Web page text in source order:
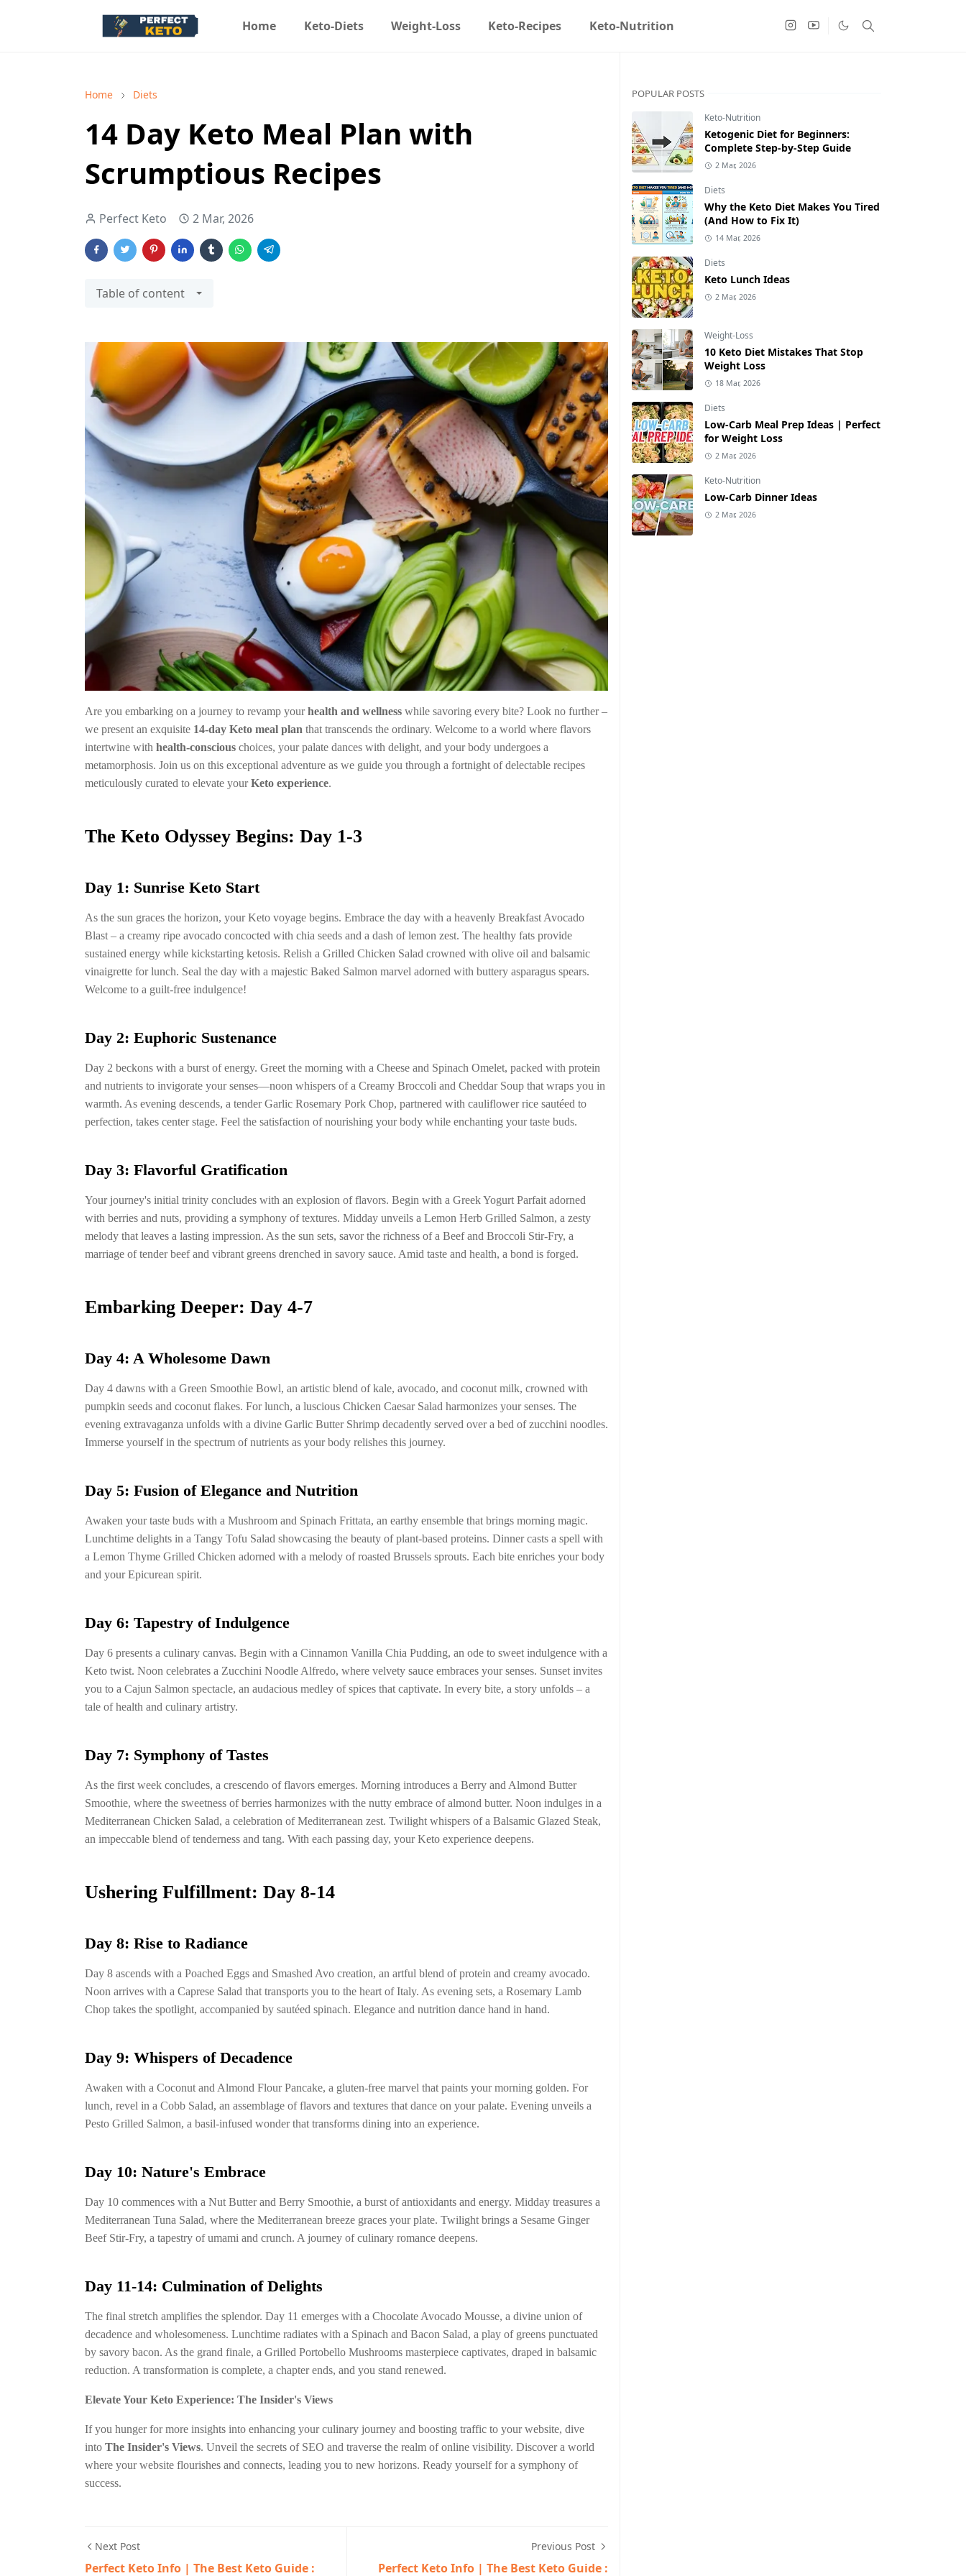
Home Keto-Diets Weight-Loss Keto-Recipes Keto-Nutrition
Home Diets
14 Day Keto Meal Plan with
Scrumptious Recipes
Perfect Keto 2 Mar, 2026
Table of content
Are you embarking on a journey to revamp yourhealth and wellness while savoring every bite? Look no further –
we present an exquisite 14-day Keto meal plan that transcends the ordinary. Welcome to a world where flavors
intertwine with health-conscious choices, your palate dances with delight, and your body undergoes a
metamorphosis. Join us on this exceptional adventure as we guide you through a fortnight of delectable recipes
meticulously curated to elevate yourKeto experience.
The Keto Odyssey Begins: Day 1-3
Day 1: Sunrise Keto Start
As the sun graces the horizon, your Keto voyage begins. Embrace the day with a heavenly Breakfast Avocado
Blast – a creamy ripe avocado concocted with chia seeds and a dash of lemon zest. The healthy fats provide
sustained energy while kickstarting ketosis. Relish a Grilled Chicken Salad crowned with olive oil and balsamic
vinaigrette for lunch. Seal the day with a majestic Baked Salmon marvel adorned with buttery asparagus spears.
Welcome to a guilt-free indulgence!
Day 2: Euphoric Sustenance
Day 2 beckons with a burst of energy. Greet the morning with a Cheese and Spinach Omelet, packed with protein
and nutrients to invigorate your senses—noon whispers of a Creamy Broccoli and Cheddar Soup that wraps you in
warmth. As evening descends, a tender Garlic Rosemary Pork Chop, partnered with cauliflower rice sautéed to
perfection, takes center stage. Feel the satisfaction of nourishing your body while enchanting your taste buds.
Day 3: Flavorful Gratification
Your journey's initial trinity concludes with an explosion of flavors. Begin with a Greek Yogurt Parfait adorned
with berries and nuts, providing a symphony of textures. Midday unveils a Lemon Herb Grilled Salmon, a zesty
melody that leaves a lasting impression. As the sun sets, savor the richness of a Beef and Broccoli Stir-Fry, a
marriage of tender beef and vibrant greens drenched in savory sauce. Amid taste and health, a bond is forged.
Embarking Deeper: Day 4-7
Day 4: A Wholesome Dawn
Day 4 dawns with a Green Smoothie Bowl, an artistic blend of kale, avocado, and coconut milk, crowned with
pumpkin seeds and coconut flakes. For lunch, a luscious Chicken Caesar Salad harmonizes your senses. The
evening extravaganza unfolds with a divine Garlic Butter Shrimp decadently served over a bed of zucchini noodles.
Immerse yourself in the spectrum of nutrients as your body relishes this journey.
Day 5: Fusion of Elegance and Nutrition
Awaken your taste buds with a Mushroom and Spinach Frittata, an earthy ensemble that brings morning magic.
Lunchtime delights in a Tangy Tofu Salad showcasing the beauty of plant-based proteins. Dinner casts a spell with
a Lemon Thyme Grilled Chicken adorned with a melody of roasted Brussels sprouts. Each bite enriches your body
and your Epicurean spirit.
Day 6: Tapestry of Indulgence
Day 6 presents a culinary canvas. Begin with a Cinnamon Vanilla Chia Pudding, an ode to sweet indulgence with a
Keto twist. Noon celebrates a Zucchini Noodle Alfredo, where velvety sauce embraces your senses. Sunset invites
you to a Cajun Salmon spectacle, an audacious medley of spices that captivate. In every bite, a story unfolds – a
tale of health and culinary artistry.
Day 7: Symphony of Tastes
As the first week concludes, a crescendo of flavors emerges. Morning introduces a Berry and Almond Butter
Smoothie, where the sweetness of berries harmonizes with the nutty embrace of almond butter. Noon indulges in a
Mediterranean Chicken Salad, a celebration of Mediterranean zest. Twilight whispers of a Balsamic Glazed Steak,
an impeccable blend of tenderness and tang. With each passing day, your Keto experience deepens.
Ushering Fulfillment: Day 8-14
Day 8: Rise to Radiance
Day 8 ascends with a Poached Eggs and Smashed Avo creation, an artful blend of protein and creamy avocado.
Noon arrives with a Caprese Salad that transports you to the heart of Italy. As evening sets, a Rosemary Lamb
Chop takes the spotlight, accompanied by sautéed spinach. Elegance and nutrition dance hand in hand.
Day 9: Whispers of Decadence
Awaken with a Coconut and Almond Flour Pancake, a gluten-free marvel that paints your morning golden. For
lunch, revel in a Cobb Salad, an assemblage of flavors and textures that dance on your palate. Evening unveils a
Pesto Grilled Salmon, a basil-infused wonder that transforms dining into an experience.
Day 10: Nature's Embrace
Day 10 commences with a Nut Butter and Berry Smoothie, a burst of antioxidants and energy. Midday treasures a
Mediterranean Tuna Salad, where the Mediterranean breeze graces your plate. Twilight brings a Sesame Ginger
Beef Stir-Fry, a tapestry of umami and crunch. A journey of culinary romance deepens.
Day 11-14: Culmination of Delights
The final stretch amplifies the splendor. Day 11 emerges with a Chocolate Avocado Mousse, a divine union of
decadence and wholesomeness. Lunchtime radiates with a Spinach and Bacon Salad, a play of greens punctuated
by savory bacon. As the grand finale, a Grilled Portobello Mushrooms masterpiece captivates, draped in balsamic
reduction. A transformation is complete, a chapter ends, and you stand renewed.
Elevate Your Keto Experience: The Insider's Views
If you hunger for more insights into enhancing your culinary journey and boosting traffic to your website, dive
into The Insider's Views. Unveil the secrets of SEO and traverse the realm of online visibility. Discover a world
where your website flourishes and connects, leading you to new horizons. Ready yourself for a symphony of
success.
Next Post
Perfect Keto Info | The Best Keto Guide :
Previous Post
Perfect Keto Info | The Best Keto Guide :
POPULAR POSTS
Keto-Nutrition
Ketogenic Diet for Beginners:
Complete Step-by-Step Guide
2 Mar, 2026
Diets
Why the Keto Diet Makes You Tired
(And How to Fix It)
14 Mar, 2026
Diets
Keto Lunch Ideas
2 Mar, 2026
Weight-Loss
10 Keto Diet Mistakes That Stop
Weight Loss
18 Mar, 2026
Diets
Low-Carb Meal Prep Ideas | Perfect
for Weight Loss
2 Mar, 2026
Keto-Nutrition
Low-Carb Dinner Ideas
2 Mar, 2026